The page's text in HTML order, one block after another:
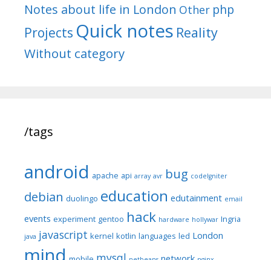
Notes about life in London Other php
Projects Quick notes Reality
Without category
/tags
android apache api array avr bug codeIgniter
debian duolingo education edutainment email
events experiment gentoo hack hardware hollywar Ingria
java javascript kernel kotlin languages led London
mind